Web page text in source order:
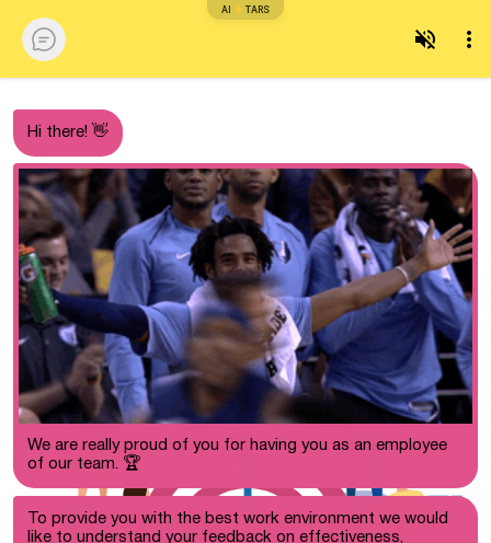
AI TARS
Hi there! 👋
We are really proud of you for having you as an employee
of our team. 🏆
To provide you with the best work environment we would
like to understand your feedback on effectiveness,